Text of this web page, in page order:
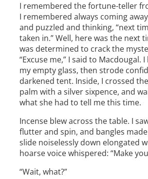
I remembered the fortune­-teller
I remembered always coming
and puzzled and thinking, “next
taken in.” Well, here was the next
was determined to crack the
“Excuse me,” I said to Macdougal.
my empty glass, then strode
darkened tent. Inside, I crossed
palm with a silver sixpence, and
what she had to tell me this time.
Incense blew across the table. I
flutter and spin, and bangles
slide noiselessly down elongated
hoarse voice whispered: “Make
“Wait, what?”